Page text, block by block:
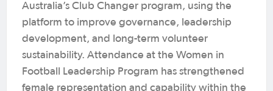
Australia’s Club Changer program, using the
platform to improve governance, leadership
development, and long-term volunteer
sustainability. Attendance at the Women in
Football Leadership Program has strengthened
female representation and capability within the